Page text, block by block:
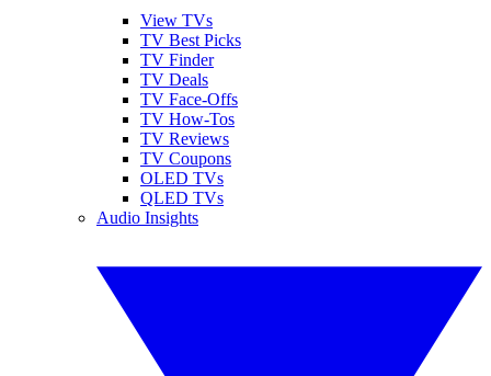
View TVs
TV Best Picks
TV Finder
TV Deals
TV Face-Offs
TV How-Tos
TV Reviews
TV Coupons
OLED TVs
QLED TVs
Audio Insights